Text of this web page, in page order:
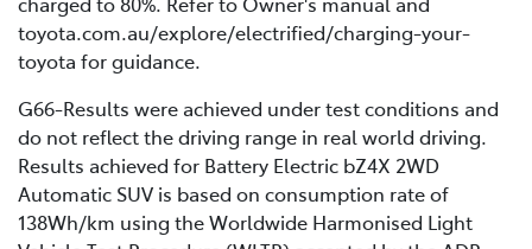
capacity and efficiency gradually decrease,
leading to a shorter driving range. Learn more
conditions such as road surface quality, driving style,
weather, temperatures, and several other nuanced
toyota.com.au/explore/electrified/charging-your-
toyota for guidance.
G66-Results were achieved under test conditions and
do not reflect the driving range in real world driving.
Results achieved for Battery Electric bZ4X 2WD
Automatic SUV is based on consumption rate of
138Wh/km using the Worldwide Harmonised Light